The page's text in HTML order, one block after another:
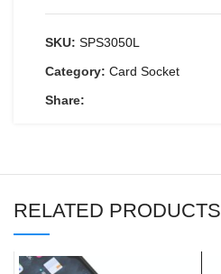
SKU: SPS3050L
Category: Card Socket
Share:
RELATED PRODUCTS